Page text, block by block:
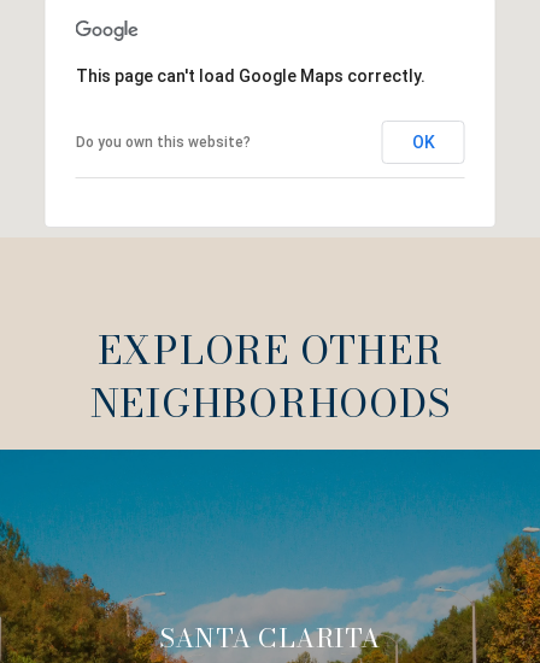
This page can't load Google Maps correctly.
Do you own this website? OK
EXPLORE OTHER
NEIGHBORHOODS
SANTA CLARITA